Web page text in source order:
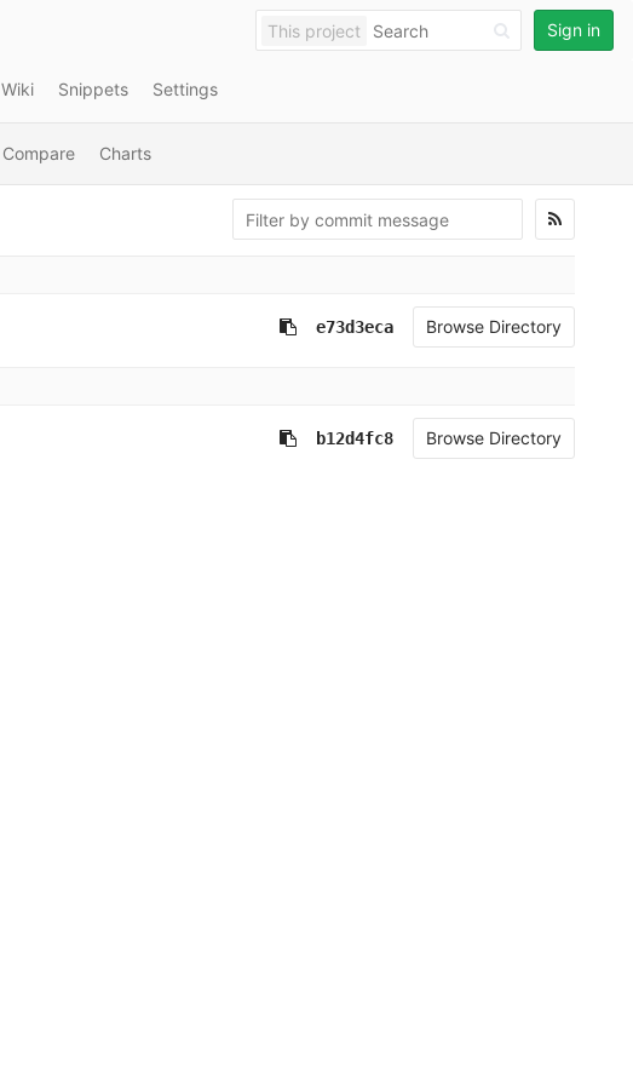
This project Sign in
Wiki Snippets Settings
Compare Charts
e73d3eca Browse Directory
b12d4fc8 Browse Directory